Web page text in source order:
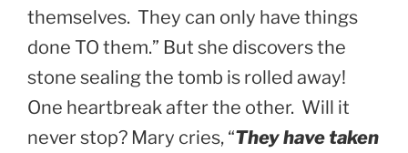
themselves. They can only have things
done TO them.” But she discovers the
stone sealing the tomb is rolled away!
One heartbreak after the other. Will it
never stop? Mary cries, “They have taken